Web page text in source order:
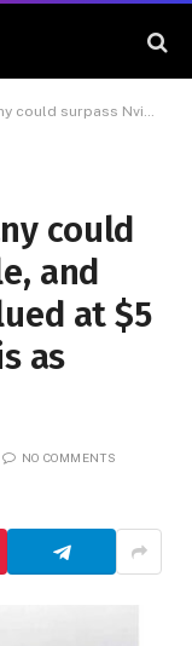
and be valued at $5 trillion. The reason is as follows
could
and
at $5
as
NO COMMENTS